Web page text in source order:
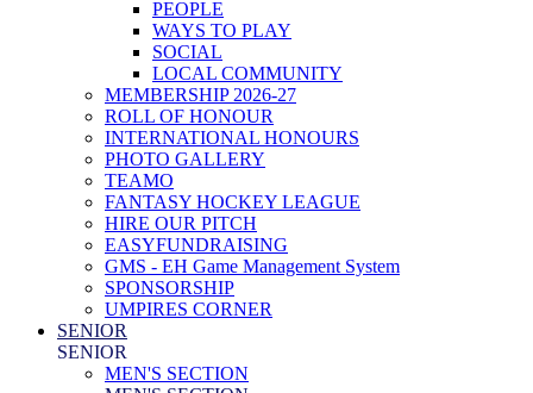
PEOPLE
WAYS TO PLAY
SOCIAL
LOCAL COMMUNITY
MEMBERSHIP 2026-27
ROLL OF HONOUR
INTERNATIONAL HONOURS
PHOTO GALLERY
TEAMO
FANTASY HOCKEY LEAGUE
HIRE OUR PITCH
EASYFUNDRAISING
GMS - EH Game Management System
SPONSORSHIP
UMPIRES CORNER
SENIOR
SENIOR
MEN'S SECTION